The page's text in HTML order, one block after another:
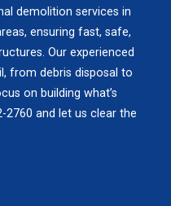
demolition services in
ensuring fast, safe,
Our experienced
from debris disposal to
on building what’s
2760 and let us clear the